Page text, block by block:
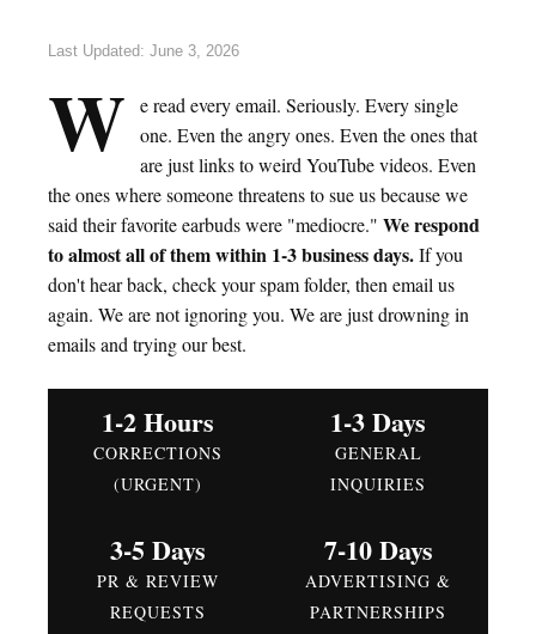
Last Updated: June 3, 2026
W
e read every email. Seriously. Every single
one. Even the angry ones. Even the ones that
are just links to weird YouTube videos. Even
the ones where someone threatens to sue us because we
said their favorite earbuds were "mediocre." We respond
to almost all of them within 1-3 business days.If you
don't hear back, check your spam folder, then email us
again. We are not ignoring you. We are just drowning in
emails and trying our best.
1-2 Hours
CORRECTIONS
(URGENT)
1-3 Days
GENERAL
INQUIRIES
3-5 Days
PR & REVIEW
REQUESTS
7-10 Days
ADVERTISING &
PARTNERSHIPS